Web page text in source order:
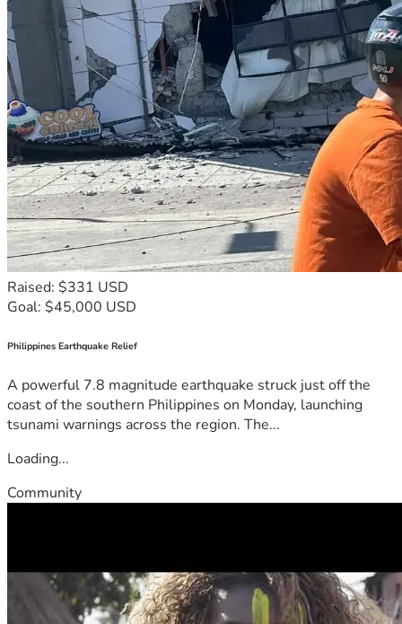
Raised: $331 USD
Goal: $45,000 USD
Philippines Earthquake Relief
A powerful 7.8 magnitude earthquake struck just off the
coast of the southern Philippines on Monday, launching
tsunami warnings across the region. The...
Loading...
Community